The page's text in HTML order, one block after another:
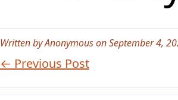
Written by Anonymous on September 4,
← Previous Post